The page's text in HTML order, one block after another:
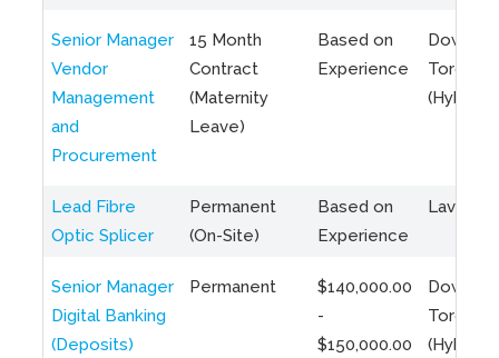
Senior Manager
Vendor
Management
and
Procurement
15 Month
Contract
(Maternity
Leave)
Based on
Experience
Toronto
(Hybrid)
Lead Fibre
Optic Splicer
Permanent
(On-Site)
Based on
Experience
Laval,
Senior Manager
Digital Banking
(Deposits)
Permanent
$140,000.00
-
$150,000.00
Toronto
(Hybrid)